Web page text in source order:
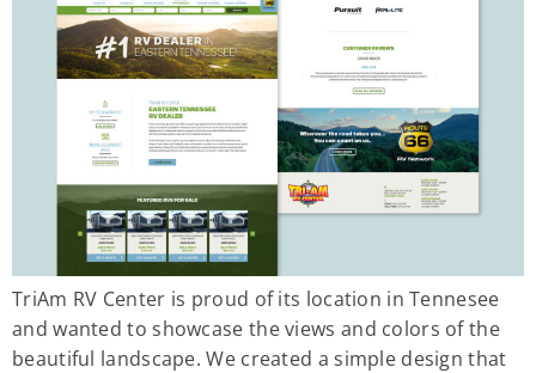
TriAm RV Center is proud of its location in Tennesee
and wanted to showcase the views and colors of the
beautiful landscape. We created a simple design that